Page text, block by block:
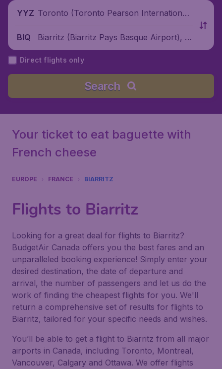
YYZ Toronto (Toronto Pearson International
BIQ
Biarritz (Biarritz Pays Basque Airport), Fr
ance
Direct flights only
Search
Your ticket to eat baguette with
French cheese
EUROPE FRANCE BIARRITZ
Flights to Biarritz
Looking for a great deal for flights to Biarritz?
BudgetAir Canada offers you the best fares and an
unparalleled booking experience! Simply enter your
desired destination, the date of departure and
arrival, the number of passengers and let us do the
work of finding the cheapest flights for you. We'll
return a comprehensive set of results for flights to
Biarritz, tailored for your specific needs and wishes.
You’ll be able to get a flight to Biarritz from all major
airports in Canada, including Toronto, Montreal,
Vancouver, Calgary and Ottawa. We offer flights